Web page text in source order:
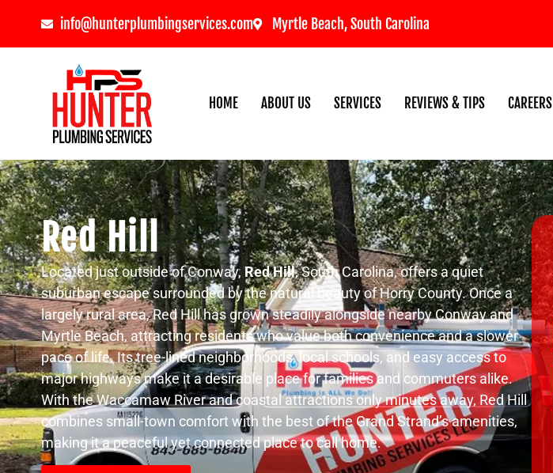
info@hunterplumbingservices.com Myrtle Beach, South Carolina
HOME ABOUT US SERVICES REVIEWS & TIPS CAREERS
Red Hill
Located just outside of Conway,Red Hill, South Carolina, offers a quiet
suburban escape surrounded by the natural beauty of Horry County. Once a
largely rural area, Red Hill has grown steadily alongside nearby Conway and
Myrtle Beach, attracting residents who value both convenience and a slower
pace of life. Its tree-lined neighborhoods, local schools, and easy access to
major highways make it a desirable place for families and commuters alike.
With the Waccamaw River and coastal attractions only minutes away, Red Hill
combines small-town comfort with the best of the Grand Strand’s amenities,
making it a peaceful yet connected place to call home.